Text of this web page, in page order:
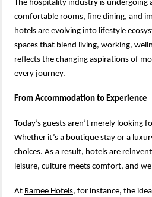
The hospitality industry is
comfortable rooms, fine dining, and
hotels are evolving into lifestyle
spaces that blend living, working,
reflects the changing aspirations of
every journey.
From Accommodation to Experience
Today’s guests aren’t merely
Whether it’s a boutique stay or a
choices. As a result, hotels are
leisure, culture meets comfort, and
At Ramee Hotels, for instance, the